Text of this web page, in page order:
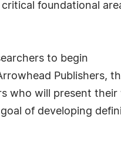
foundational
to begin
Publishers,
who will present
of developing